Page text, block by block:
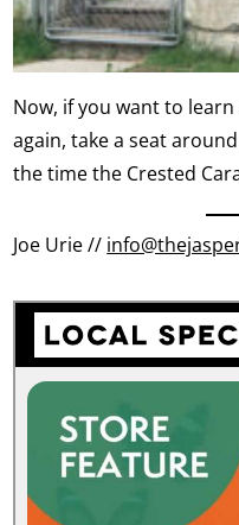
Now, if you want to
again, take a seat
the time the Crested
Joe Urie //